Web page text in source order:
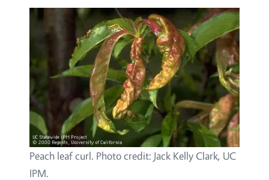
Peach leaf curl. Photo credit: Jack Kelly Clark, UC
IPM.